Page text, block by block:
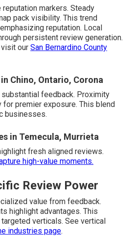
markers. Steady
pack visibility. This trend
reputation. Local
persistent review generation.
our San Bernardino County
Chino, Ontario, Corona
feedback. Proximity
for premier exposure. This blend
businesses.
in Temecula, Murrieta
fresh aligned reviews.
high-value moments.
Review Power
value from feedback.
highlight advantages. This
verticals. See vertical
industries page.